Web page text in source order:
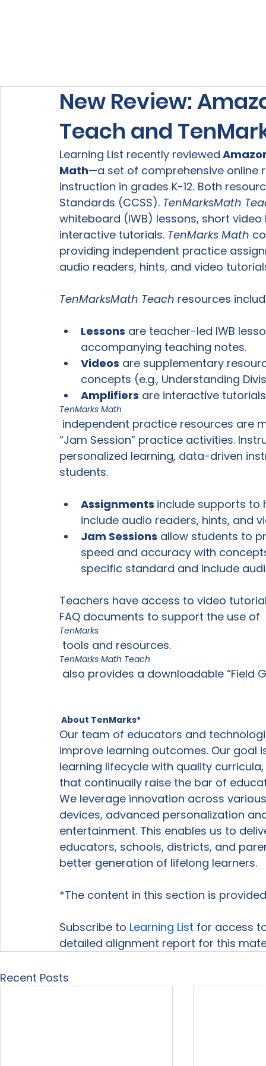
New Review:
Teach and
Learning List recently reviewed
Math—a set of comprehensive
instruction in grades K-12. Both
Standards (CCSS). TenMarksMath
whiteboard (IWB) lessons, short
interactive tutorials. TenMarks Math
providing independent practice
audio readers, hints, and video
TenMarksMath Teach
Lessons are teacher-led IWB
accompanying teaching notes.
Videos are supplementary
concepts (e.g., Understanding
Amplifiers are interactive
TenMarks Math
“Jam Session” practice activities.
personalized learning, data-driven
Assignments include supports to
include audio readers, hints, and
Jam Sessions allow students to
speed and accuracy with
specific standard and include
Teachers have access to video
FAQ documents to support the use of
TenMarks
tools and resources.
TenMarks Math Teach
About TenMarks*
Our team of educators and
improve learning outcomes. Our goal
learning lifecycle with quality
that continually raise the bar of
We leverage innovation across
devices, advanced personalization
entertainment. This enables us to
educators, schools, districts, and
better generation of lifelong learners.
*The content in this section is
Subscribe to Learning List for access
detailed alignment report for this
Recent Posts